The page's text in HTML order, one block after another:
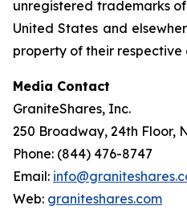
unregistered trademarks
United States and
property of their respective
Media Contact
GraniteShares, Inc.
250 Broadway, 24th Floor,
Phone: (844) 476-8747
Email:
Web: graniteshares.com